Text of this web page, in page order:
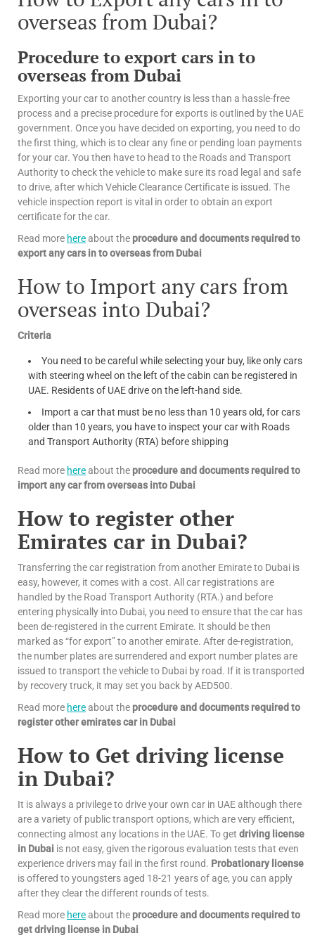
overseas from Dubai?
Procedure to export cars in to
overseas from Dubai
Exporting your car to another country is less than a hassle-free
process and a precise procedure for exports is outlined by the UAE
government. Once you have decided on exporting, you need to do
the first thing, which is to clear any fine or pending loan payments
for your car. You then have to head to the Roads and Transport
Authority to check the vehicle to make sure its road legal and safe
to drive, after which Vehicle Clearance Certificate is issued. The
vehicle inspection report is vital in order to obtain an export
certificate for the car.
Read more hereabout the procedure and documents required to
export any cars in to overseas from Dubai
How to Import any cars from
overseas into Dubai?
Criteria
You need to be careful while selecting your buy, like only cars
with steering wheel on the left of the cabin can be registered in
UAE. Residents of UAE drive on the left-hand side.
Import a car that must be no less than 10 years old, for cars
older than 10 years, you have to inspect your car with Roads
and Transport Authority (RTA) before shipping
Read more hereabout the procedure and documents required to
import any car from overseas into Dubai
How to register other
Emirates car in Dubai?
Transferring the car registration from another Emirate to Dubai is
easy, however, it comes with a cost. All car registrations are
handled by the Road Transport Authority (RTA.) and before
entering physically into Dubai, you need to ensure that the car has
been de-registered in the current Emirate. It should be then
marked as “for export” to another emirate. After de-registration,
the number plates are surrendered and export number plates are
issued to transport the vehicle to Dubai by road. If it is transported
by recovery truck, it may set you back by AED500.
Read more hereabout the procedure and documents required to
register other emirates car in Dubai
How to Get driving license
in Dubai?
It is always a privilege to drive your own car in UAE although there
are a variety of public transport options, which are very efficient,
connecting almost any locations in the UAE. To get driving license
in Dubai is not easy, given the rigorous evaluation tests that even
experience drivers may fail in the first round. Probationary license
is offered to youngsters aged 18-21 years of age, you can apply
after they clear the different rounds of tests.
Read more hereabout the procedure and documents required to
get driving license in Dubai